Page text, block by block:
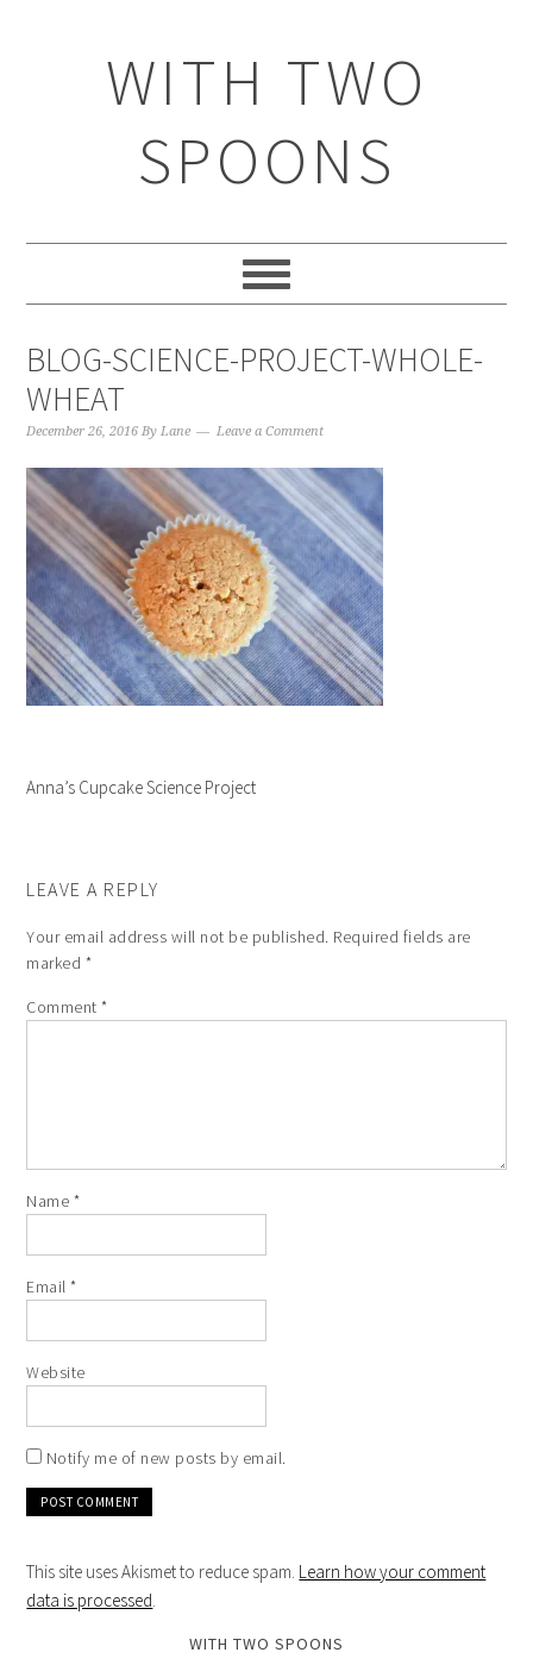
WITH TWO
SPOONS
BLOG-SCIENCE-PROJECT-WHOLE-
WHEAT
December 26, 2016 ByLane Leave a Comment
Anna’s Cupcake Science Project
LEAVE A REPLY
Your email address will not be published. Required fields are
marked *
Comment*
Name *
Email*
Website
Notify me of new posts by email.
This site uses Akismet to reduce spam. Learn how your comment
data is processed.
WITH TWO SPOONS